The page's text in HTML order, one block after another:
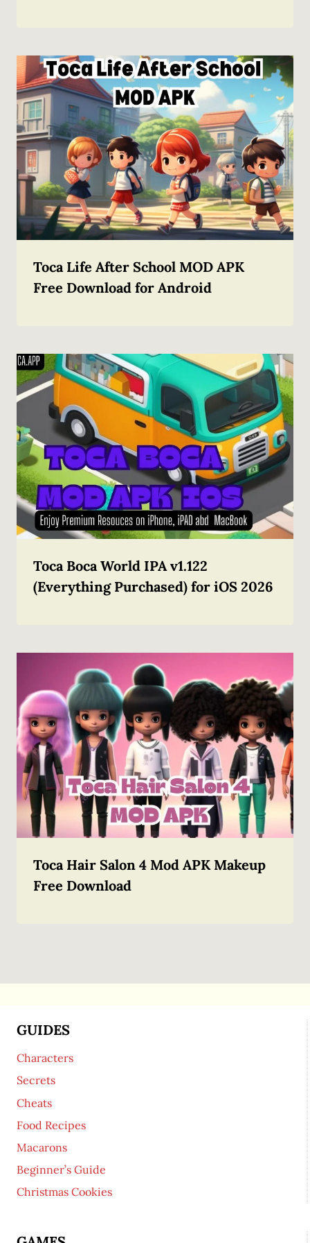
Toca Life After School MOD APK
Free Download for Android
Toca Boca World IPA v1.122
(Everything Purchased) for iOS 2026
Toca Hair Salon 4 Mod APK Makeup
Free Download
GUIDES
Characters
Secrets
Cheats
Food Recipes
Macarons
Beginner’s Guide
Christmas Cookies